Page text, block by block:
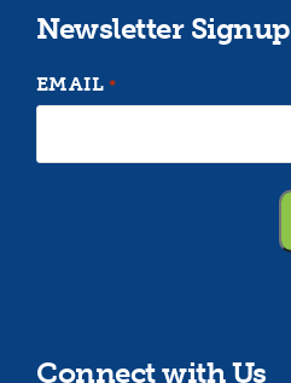
Newsletter Signup
EMAIL *
Connect with Us